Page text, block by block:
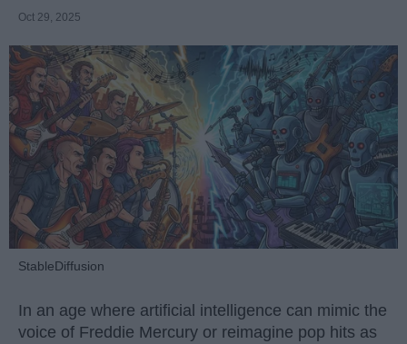
Oct 29, 2025
StableDiffusion
In an age where artificial intelligence can mimic the
voice of Freddie Mercury or reimagine pop hits as